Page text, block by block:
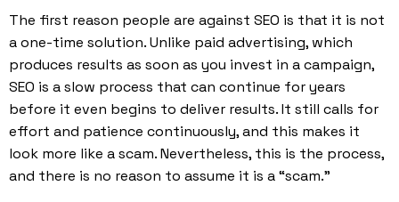
The first reason people are against SEO is that it is not
a one-time solution. Unlike paid advertising, which
produces results as soon as you invest in a campaign,
SEO is a slow process that can continue for years
before it even begins to deliver results. It still calls for
effort and patience continuously, and this makes it
look more like a scam. Nevertheless, this is the process,
and there is no reason to assume it is a “scam.”